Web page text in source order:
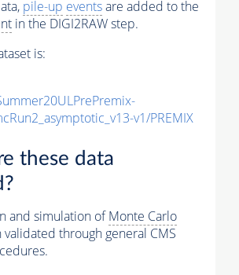
pile-up eventsare added to the
in the DIGI2RAW step.
is:
v1/PREMIX
these data
and simulation ofMonte Carlo
validated through general CMS